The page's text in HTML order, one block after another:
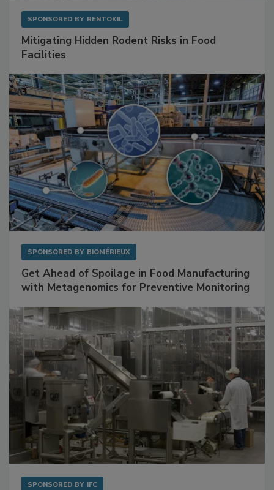
SPONSORED BY RENTOKIL
Mitigating Hidden Rodent Risks in Food
Facilities
SPONSORED BY BIOMÉRIEUX
Get Ahead of Spoilage in Food Manufacturing
with Metagenomics for Preventive Monitoring
SPONSORED BY IFC